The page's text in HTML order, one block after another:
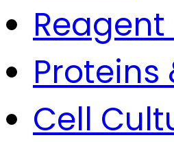
Proteins
Cell